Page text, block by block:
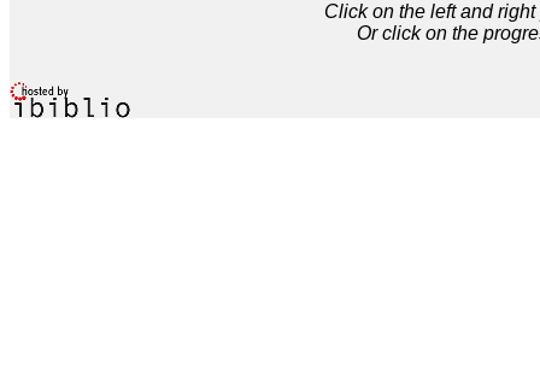
Click on the left and
Or click on the